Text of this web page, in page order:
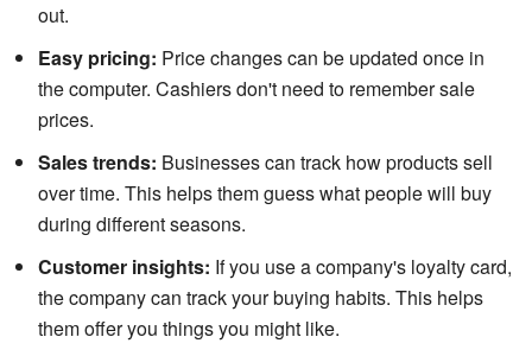
out.
Easy pricing: Price changes can be updated once in
the computer. Cashiers don't need to remember sale
prices.
Sales trends: Businesses can track how products sell
over time. This helps them guess what people will buy
during different seasons.
Customer insights: If you use a company's loyalty card,
the company can track your buying habits. This helps
them offer you things you might like.